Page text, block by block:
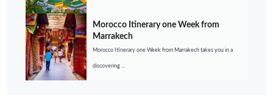
Morocco Itinerary one Week from
Marrakech
Morocco Itinerary one Week from Marrakech takes you in a
discovering ...